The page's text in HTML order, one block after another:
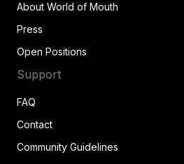
About World of Mouth
Press
Open Positions
Support
FAQ
Contact
Community Guidelines